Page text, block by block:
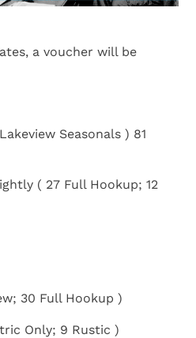
a voucher will be
Seasonals ) 81
( 27 Full Hookup; 12
30 Full Hookup )
Only; 9 Rustic )